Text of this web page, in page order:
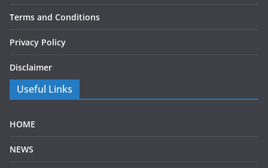
Terms and Conditions
Privacy Policy
Disclaimer
Useful Links
HOME
NEWS